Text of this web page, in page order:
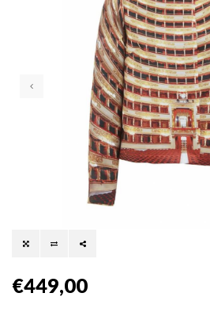
€449,00